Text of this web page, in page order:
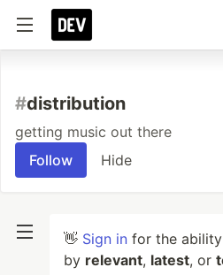
#distribution
getting music out there
Follow
Hide
👋 Sign in for the
by relevant, latest, or